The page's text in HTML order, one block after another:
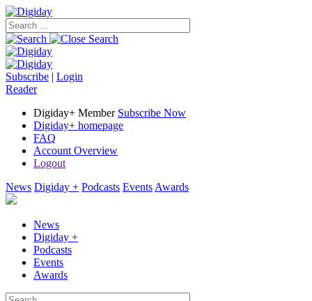
Subscribe | Login
Reader
Digiday+ Member Subscribe Now
Digiday+ homepage
FAQ
Account Overview
Logout
News Digiday + Podcasts Events Awards
News
Digiday +
Podcasts
Events
Awards